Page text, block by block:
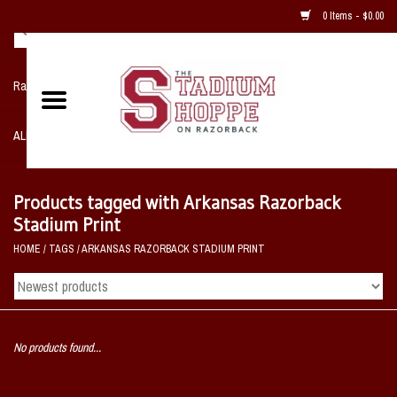
0 Items - $0.00
Razorback NIKE Team Shop
ALL SPORTS POST SEASON
Home, Office, Bedroom, Mancave
& Game Room
2 - Gifts
Sale Items
Products tagged with Arkansas Razorback
Stadium Print
HOME / TAGS /ARKANSAS RAZORBACK STADIUM PRINT
No products found...